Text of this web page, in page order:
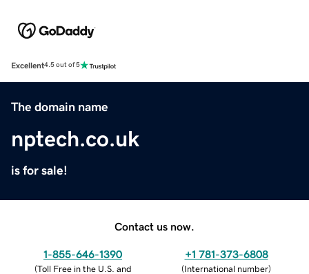
Excellent4.5 out of 5
The domain name
nptech.co.uk
is for sale!
Contact us now.
1-855-646-1390
(Toll Free in the U.S. and
+1 781-373-6808
(International number)